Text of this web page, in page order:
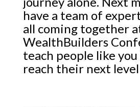
have a team of
all coming together
WealthBuilders
teach people like
reach their next